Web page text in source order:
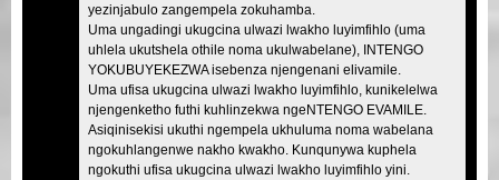
yezinjabulo zangempela zokuhamba.
Uma ungadingi ukugcina ulwazi lwakho luyimfihlo (uma
uhlela ukutshela othile noma ukulwabelane), INTENGO
YOKUBUYEKEZWA isebenza njengenani elivamile.
Uma ufisa ukugcina ulwazi lwakho luyimfihlo, kunikelelwa
njengenketho futhi kuhlinzekwa ngeNTENGO EVAMILE.
Asiqinisekisi ukuthi ngempela ukhuluma noma wabelana
ngokuhlangenwe nakho kwakho. Kunqunywa kuphela
ngokuthi ufisa ukugcina ulwazi lwakho luyimfihlo yini.